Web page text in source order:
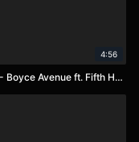
4:56
Mirrors - Boyce Avenue ft. Fifth Harmony